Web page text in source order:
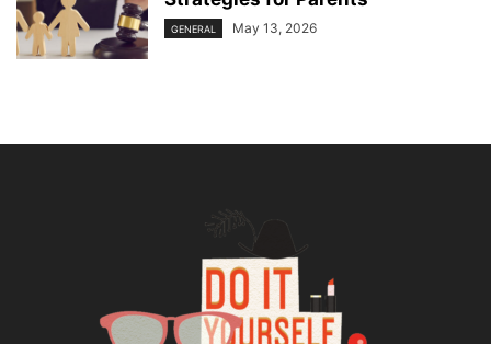
GENERAL May 13, 2026